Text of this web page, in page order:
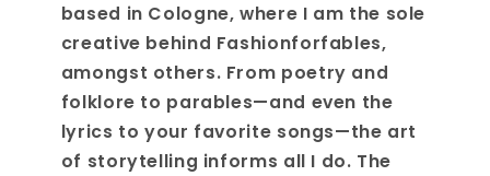
based in Cologne, where I am the sole
creative behind Fashionforfables,
amongst others. From poetry and
folklore to parables—and even the
lyrics to your favorite songs—the art
of storytelling informs all I do. The